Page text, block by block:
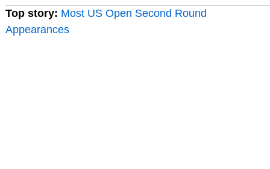
Top story: Most US Open Second Round
Appearances